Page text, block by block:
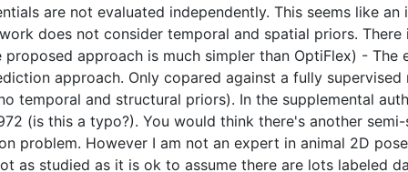
are not evaluated independently. This seems like
does not consider temporal and spatial priors.
approach is much simpler than OptiFlex) -
approach. Only copared against a fully
temporal and structural priors). In the supplemental
(is this a typo?). You would think there's another
problem. However I am not an expert in animal 2D
as studied as it is ok to assume there are lots labeled